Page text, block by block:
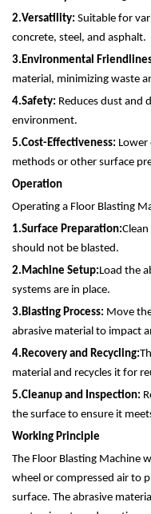
2.Versatility: Suitable for
concrete, steel, and asphalt.
3.Environmental
material, minimizing waste
4.Safety: Reduces dust and
environment.
5.Cost-Effectiveness: Lower
methods or other surface
Operation
Operating a Floor Blasting
1.Surface Preparation:
should not be blasted.
2.Machine Setup:Load the
systems are in place.
3.Blasting Process: Move
abrasive material to impact
4.Recovery and Recycling:
material and recycles it for
5.Cleanup and Inspection:
the surface to ensure it
Working Principle
The Floor Blasting Machine
wheel or compressed air to
surface. The abrasive